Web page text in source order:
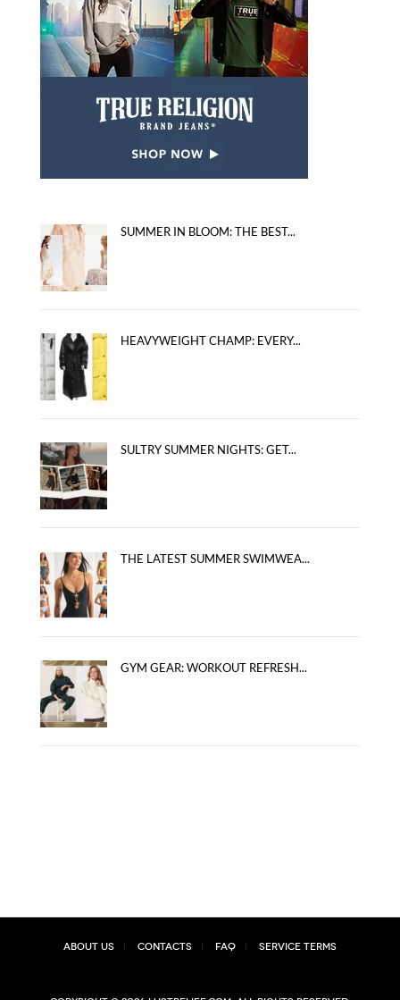
SUMMER IN BLOOM: THE BEST...
HEAVYWEIGHT CHAMP: EVERY...
SULTRY SUMMER NIGHTS: GET...
THE LATEST SUMMER SWIMWEA...
GYM GEAR: WORKOUT REFRESH...
About Us Contacts FAQ Service Terms